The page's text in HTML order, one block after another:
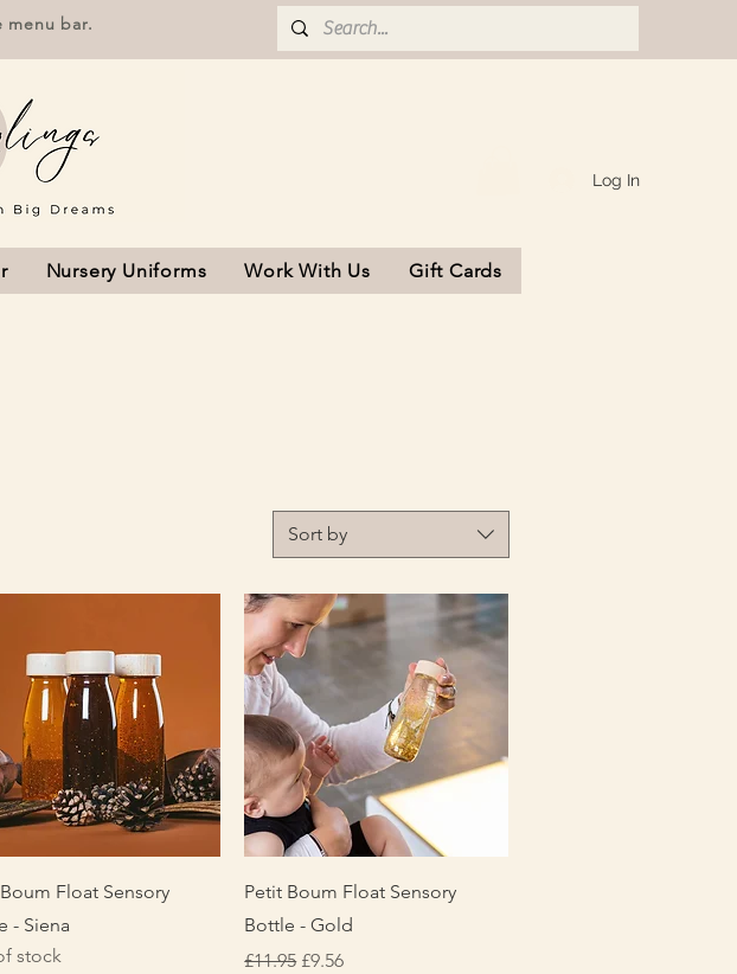
menu bar.
Log In
Nursery Uniforms Work With Us Gift Cards
Sort by
Quick View
Float Sensory
- Siena
stock
Quick View
Petit Boum Float Sensory
Bottle - Gold
Regular Price
£11.95 Sale Price
£9.56